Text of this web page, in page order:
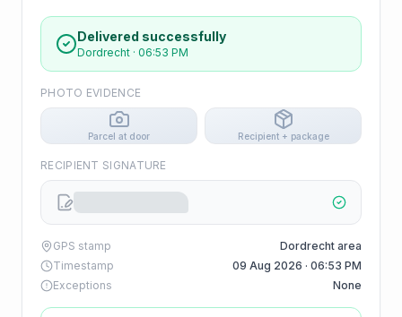
Delivered successfully
Dordrecht · 06:53 PM
PHOTO EVIDENCE
Parcel at door Recipient + package
RECIPIENT SIGNATURE
GPS stamp
Dordrecht area
Timestamp
09 Aug 2026 · 06:53 PM
Exceptions
None